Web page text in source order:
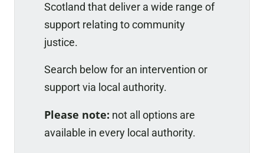
Scotland that deliver a wide range of
support relating to community
justice.
Search below for an intervention or
support via local authority.
Please note: not all options are
available in every local authority.